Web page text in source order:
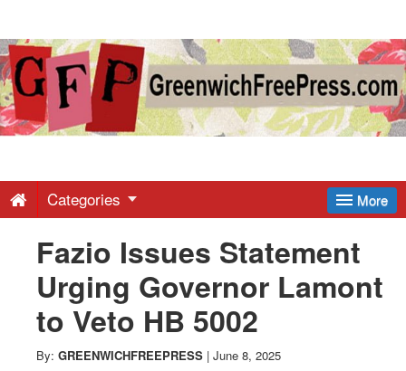
Greenwich
Free
-
Latest
News
More
Categories
Fazio Issues Statement
Urging Governor Lamont
to Veto HB 5002
By: GREENWICHFREEPRESS | June 8, 2025